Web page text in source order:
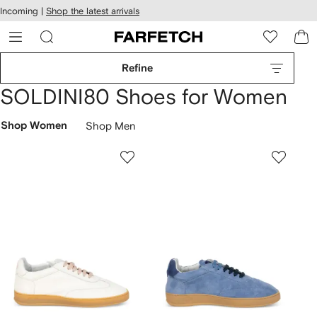
Skip to
main
content
Incoming | Shop the latest arrivals
Refine
SOLDINI80 Shoes for Women
Shop Women Shop Men